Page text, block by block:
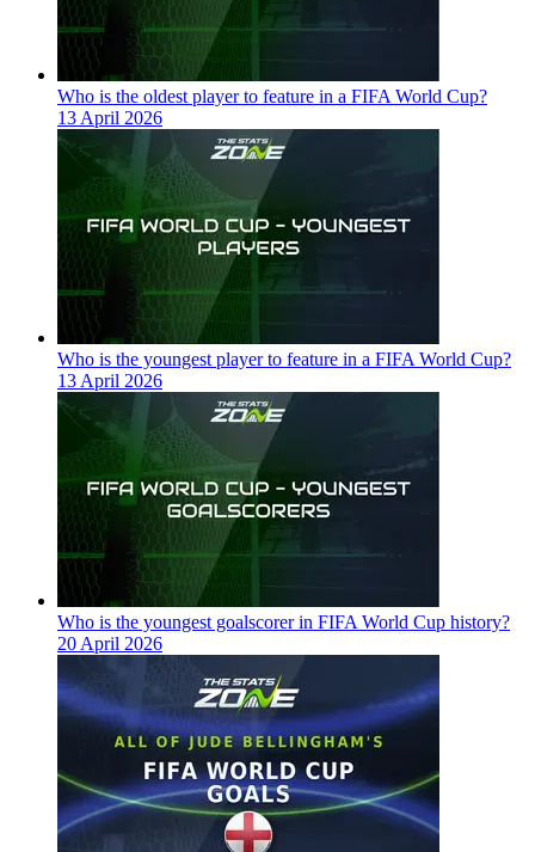
Who is the oldest player to feature in a FIFA World Cup?
13 April 2026
Who is the youngest player to feature in a FIFA World Cup?
13 April 2026
Who is the youngest goalscorer in FIFA World Cup history?
20 April 2026